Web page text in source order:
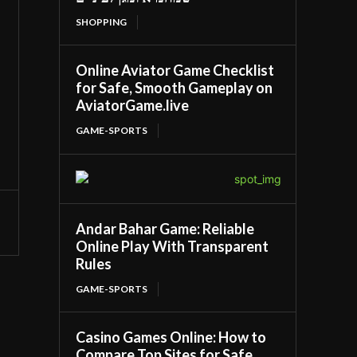
SHOPPING
Online Aviator Game Checklist
for Safe, Smooth Gameplay on
AviatorGame.live
GAME-SPORTS
Andar Bahar Game: Reliable
Online Play With Transparent
Rules
GAME-SPORTS
Casino Games Online: How to